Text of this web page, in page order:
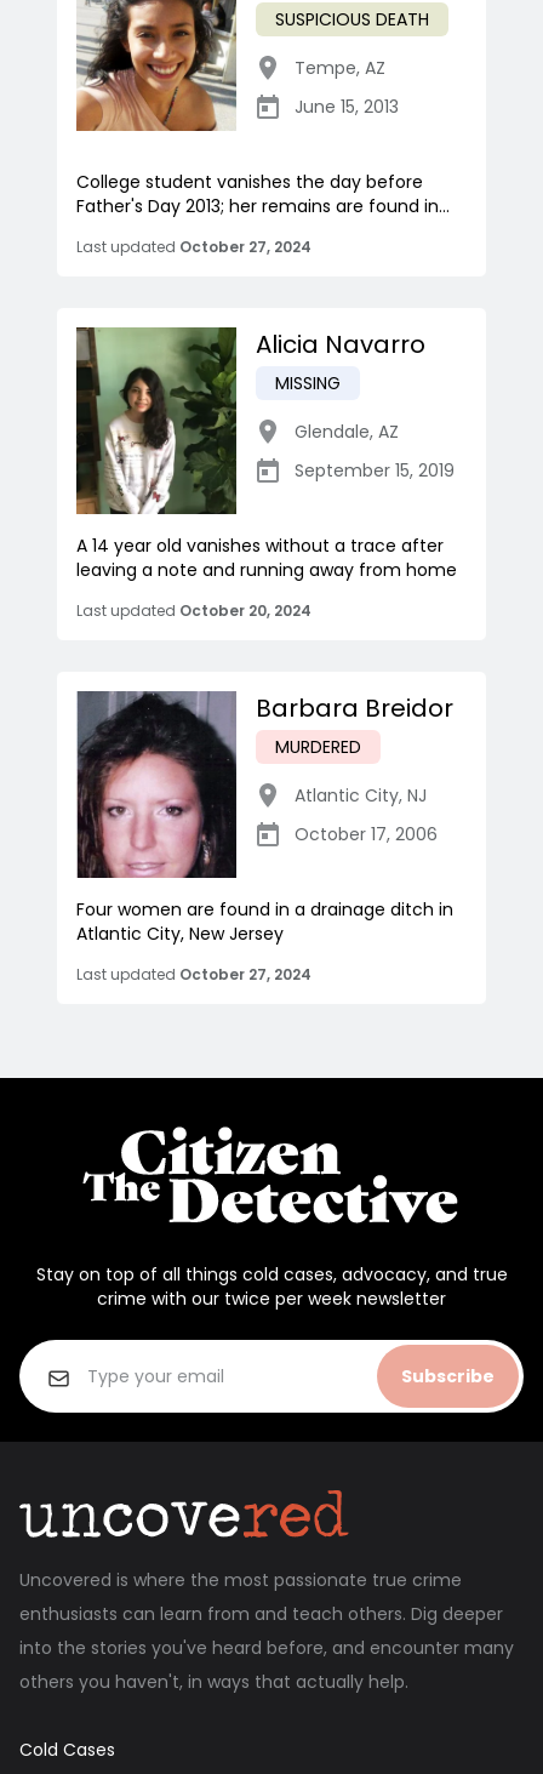
SUSPICIOUS DEATH
Tempe, AZ
June 15, 2013
College student vanishes the day before
Father's Day 2013; her remains are found in...
Last updated October 27, 2024
Alicia Navarro
MISSING
Glendale, AZ
September 15, 2019
A 14 year old vanishes without a trace after
leaving a note and running away from home
Last updated October 20, 2024
Barbara Breidor
MURDERED
Atlantic City, NJ
October 17, 2006
Four women are found in a drainage ditch in
Atlantic City, New Jersey
Last updated October 27, 2024
Stay on top of all things cold cases, advocacy, and true
crime with our twice per week newsletter
Subscribe
Uncovered is where the most passionate true crime
enthusiasts can learn from and teach others. Dig deeper
into the stories you've heard before, and encounter many
others you haven't, in ways that actually help.
Cold Cases